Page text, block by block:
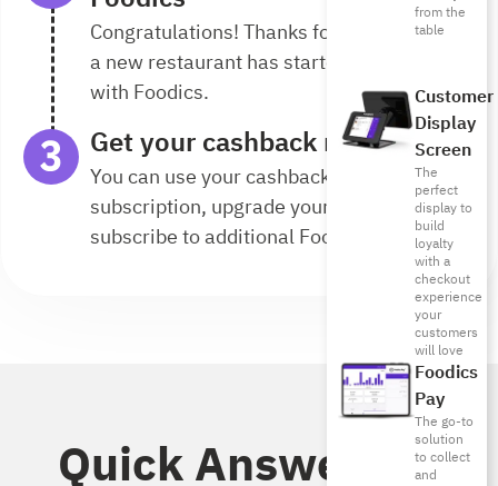
from the
table
Customer
Display
Screen
The
perfect
display to
build
loyalty
with a
checkout
experience
your
customers
will love
Foodics
Pay
The go-to
solution
to collect
and
Congratulations! Thanks for your referral,
a new restaurant has started its journey
with Foodics.
Get your cashback reward
You can use your cashback to renew your
subscription, upgrade your plan, or
subscribe to additional Foodics solutions.
Quick Answers to